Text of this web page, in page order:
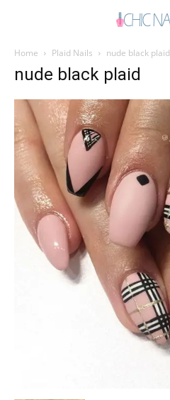
Home Plaid Nails nude black plaid
nude black plaid